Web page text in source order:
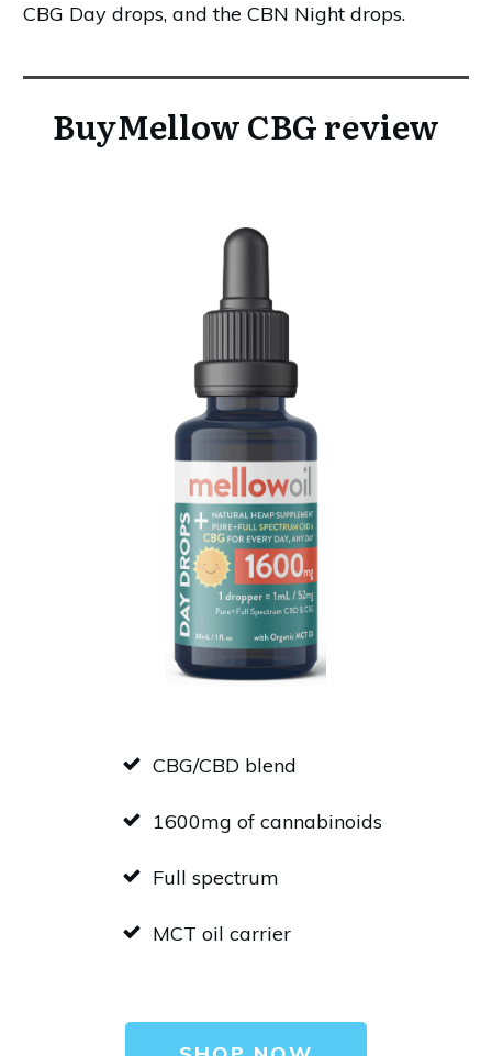
CBG Day drops, and the CBN Night drops.
BuyMellow CBG review
CBG/CBD blend
1600mg of cannabinoids
Full spectrum
MCT oil carrier